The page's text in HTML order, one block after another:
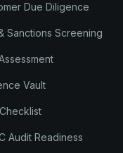
Due Diligence
Sanctions Screening
Vault
Audit Readiness